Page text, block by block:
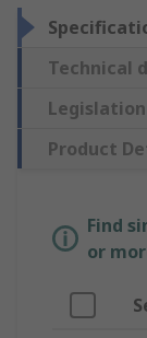
Technical
Product
Find
or